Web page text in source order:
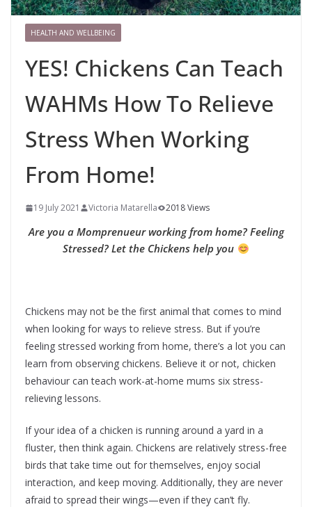
HEALTH AND WELLBEING
YES! Chickens Can Teach
WAHMs How To Relieve
Stress When Working
From Home!
19 July 2021 Victoria Matarella 2018 Views
Are you a Momprenueur working from home? Feeling
Stressed? Let the Chickens help you
Chickens may not be the first animal that comes to mind
when looking for ways to relieve stress. But if you’re
feeling stressed working from home, there’s a lot you can
learn from observing chickens. Believe it or not, chicken
behaviour can teach work-at-home mums six stress-
relieving lessons.
If your idea of a chicken is running around a yard in a
fluster, then think again. Chickens are relatively stress-free
birds that take time out for themselves, enjoy social
interaction, and keep moving. Additionally, they are never
afraid to spread their wings—even if they can’t fly.